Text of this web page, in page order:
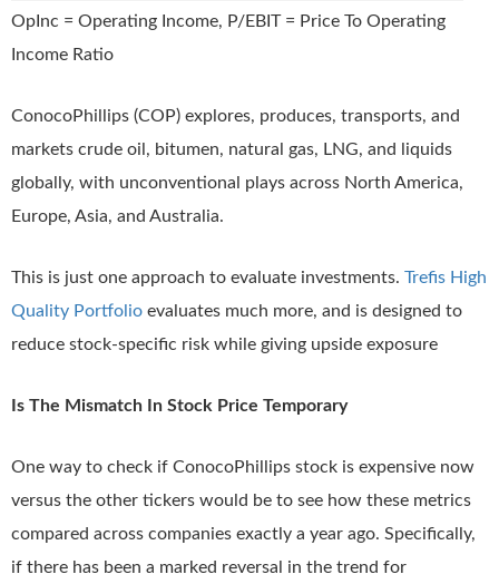
OpInc = Operating Income, P/EBIT = Price To Operating
Income Ratio
ConocoPhillips (COP) explores, produces, transports, and
markets crude oil, bitumen, natural gas, LNG, and liquids
globally, with unconventional plays across North America,
Europe, Asia, and Australia.
This is just one approach to evaluate investments. Trefis High
Quality Portfolio evaluates much more, and is designed to
reduce stock-specific risk while giving upside exposure
Is The Mismatch In Stock Price Temporary
One way to check if ConocoPhillips stock is expensive now
versus the other tickers would be to see how these metrics
compared across companies exactly a year ago. Specifically,
if there has been a marked reversal in the trend for